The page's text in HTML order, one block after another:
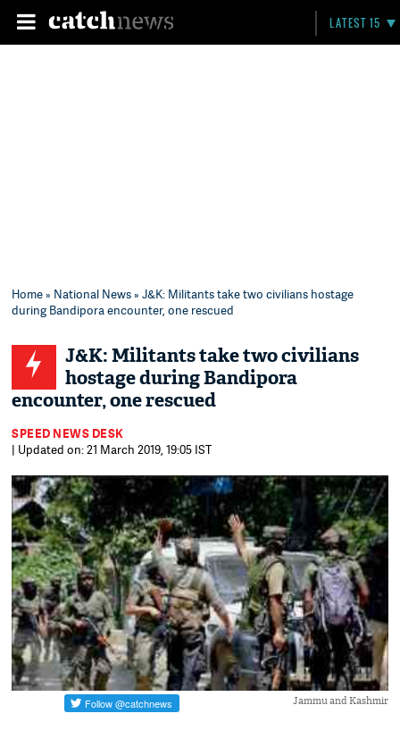
LATEST 15
Home» National News» J&K: Militants take two civilians hostage
during Bandipora encounter, one rescued
J&K: Militants take two civilians
hostage during Bandipora
encounter, one rescued
SPEED NEWS DESK
| Updated on: 21 March 2019, 19:05 IST
Jammu and Kashmir